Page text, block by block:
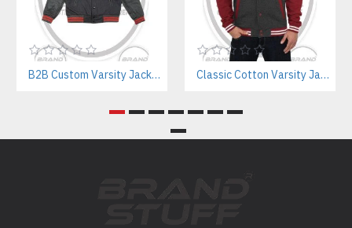
B2B Custom Varsity Jackets Manufacturer for Streetwear Brands Classic Cotton Varsity Jackets Manufacturer – Custom Branding for Streetwear, High School & College